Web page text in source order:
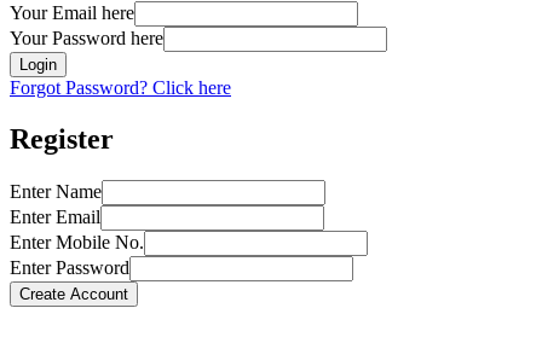
Your Email here
Your Password here
Login
Forgot Password? Click here
Register
Enter Name
Enter Email
Enter Mobile No.
Enter Password
Create Account